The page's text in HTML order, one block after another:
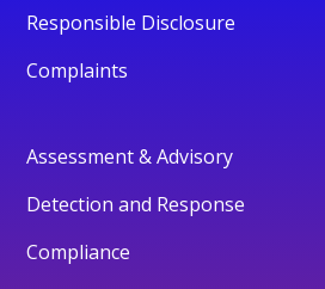
Responsible Disclosure
Complaints
Assessment & Advisory
Detection and Response
Compliance